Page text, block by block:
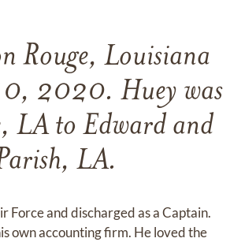
Rouge, Louisiana
2020. Huey was
LA to Edward and
LA.
Force and discharged as a Captain.
own accounting firm. He loved the